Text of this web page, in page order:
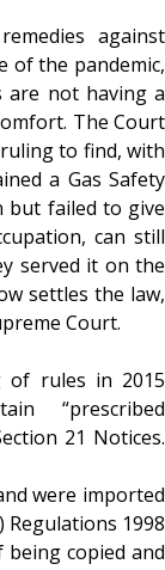
against
of the pandemic,
are not having a
The Court
to find, with
a Gas Safety
but failed to give
can still
served it on the
settles the law,
Court.
of rules in 2015
“prescribed
21 Notices.
were imported
1998
being copied and